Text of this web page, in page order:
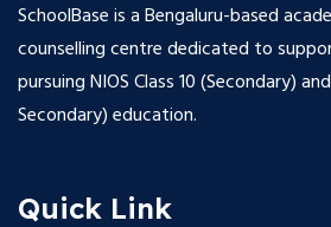
SchoolBase is a Bengaluru-based
counselling centre dedicated to
pursuing NIOS Class 10 (Secondary)
Secondary) education.
Quick Link